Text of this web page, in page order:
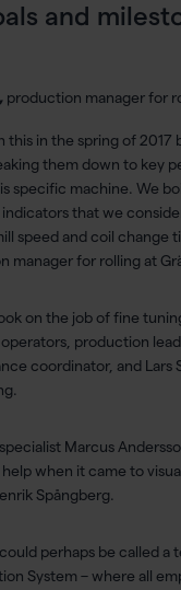
and
production manager for
this in the spring of 2017
them down to key
specific machine. We
that we
speed and coil change
manager for rolling at
on the job of fine
production
coordinator, and Lars
specialist Marcus
when it came to
Spångberg.
perhaps be called a
System – where all